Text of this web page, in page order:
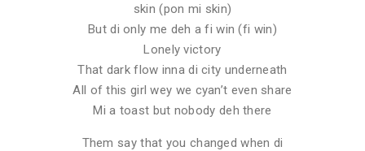
skin (pon mi skin)
But di only me deh a fi win (fi win)
Lonely victory
That dark flow inna di city underneath
All of this girl wey we cyan’t even share
Mi a toast but nobody deh there
Them say that you changed when di